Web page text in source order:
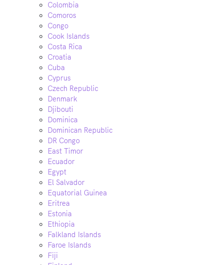
Colombia
Comoros
Congo
Cook Islands
Costa Rica
Croatia
Cuba
Cyprus
Czech Republic
Denmark
Djibouti
Dominica
Dominican Republic
DR Congo
East Timor
Ecuador
Egypt
El Salvador
Equatorial Guinea
Eritrea
Estonia
Ethiopia
Falkland Islands
Faroe Islands
Fiji